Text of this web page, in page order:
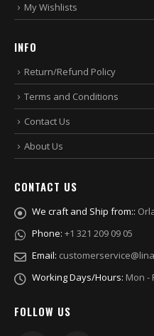
My Wishlists
INFO
Return/Refund Policy
Terms and Conditions
Contact Us
About Us
CONTACT US
We craft and Ship from::
Phone: +1 321 209 09 05
Email:
Working Days/Hours: Mon -
FOLLOW US